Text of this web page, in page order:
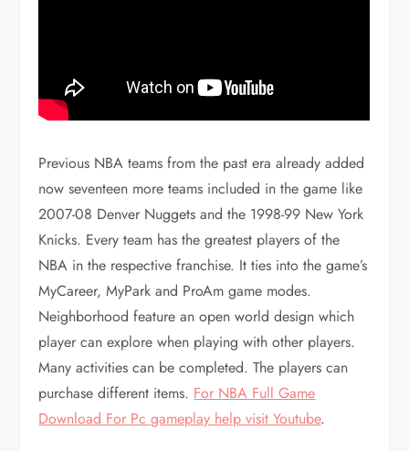
Previous NBA teams from the past era already added
now seventeen more teams included in the game like
2007-08 Denver Nuggets and the 1998-99 New York
Knicks. Every team has the greatest players of the
NBA in the respective franchise. It ties into the game’s
MyCareer, MyPark and ProAm game modes.
Neighborhood feature an open world design which
player can explore when playing with other players.
Many activities can be completed. The players can
purchase different items. For NBA Full Game
Download For Pc gameplay help visit Youtube.